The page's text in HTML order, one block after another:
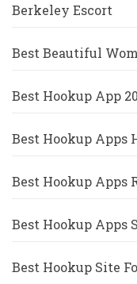
Berkeley Escort
Best Beautiful
Best Hookup App
Best Hookup Apps
Best Hookup Apps
Best Hookup Apps
Best Hookup Site